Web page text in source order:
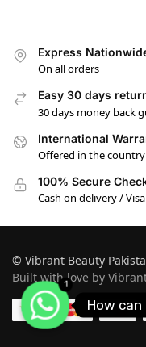
Express
On all orders
Easy 30 days
30 days money back
International
Offered in the
100% Secure
Cash on delivery /
© Vibrant Beauty
Built with love by
1
How can